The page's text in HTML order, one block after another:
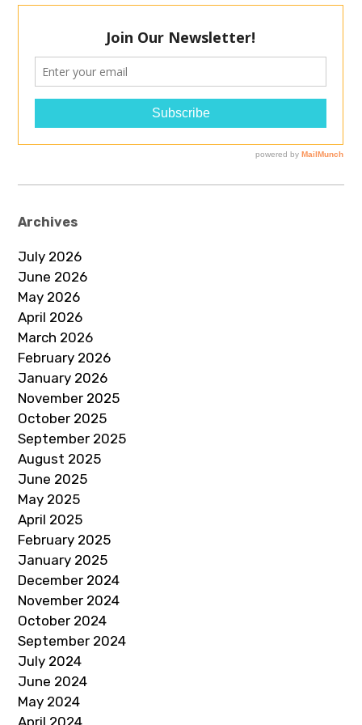
Archives
July 2026
June 2026
May 2026
April 2026
March 2026
February 2026
January 2026
November 2025
October 2025
September 2025
August 2025
June 2025
May 2025
April 2025
February 2025
January 2025
December 2024
November 2024
October 2024
September 2024
July 2024
June 2024
May 2024
April 2024